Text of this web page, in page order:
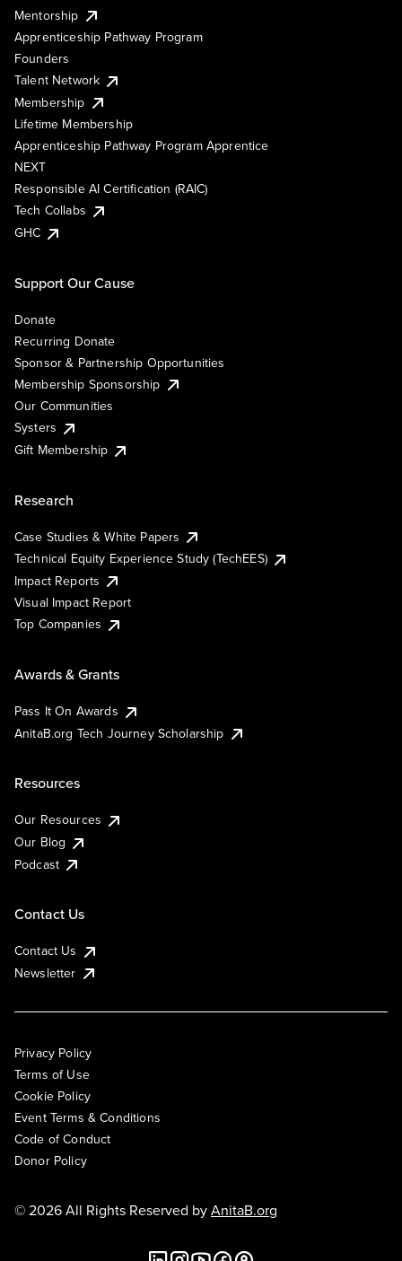
Mentorship
Apprenticeship Pathway Program
Founders
Talent Network
Membership
Lifetime Membership
Apprenticeship Pathway Program Apprentice
NEXT
Responsible AI Certification (RAIC)
Tech Collabs
GHC
Support Our Cause
Donate
Recurring Donate
Sponsor & Partnership Opportunities
Membership Sponsorship
Our Communities
Systers
Gift Membership
Research
Case Studies & White Papers
Technical Equity Experience Study (TechEES)
Impact Reports
Visual Impact Report
Top Companies
Awards & Grants
Pass It On Awards
AnitaB.org Tech Journey Scholarship
Resources
Our Resources
Our Blog
Podcast
Contact Us
Contact Us
Newsletter
Privacy Policy
Terms of Use
Cookie Policy
Event Terms & Conditions
Code of Conduct
Donor Policy
© 2026 All Rights Reserved byAnitaB.org